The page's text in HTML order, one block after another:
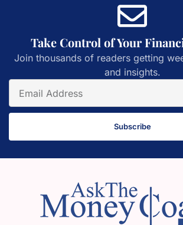
Take Control of Your
Join thousands of readers getting
and insights.
Subscribe